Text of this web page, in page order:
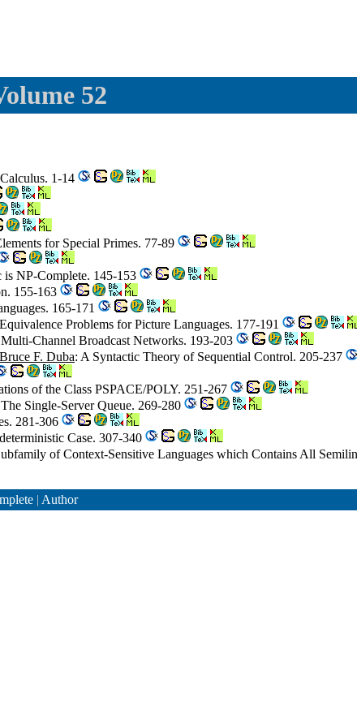
52
1-14
for Special Primes. 77-89
NP-Complete. 145-153
155-163
165-171
Problems for Picture Languages. 177-191
Channel Broadcast Networks. 193-203
Bruce F. Duba: A Syntactic Theory of Sequential Control. 205-237
of the Class PSPACE/POLY. 251-267
Single-Server Queue. 269-280
281-306
Case. 307-340
of Context-Sensitive Languages which Contains All
| Author